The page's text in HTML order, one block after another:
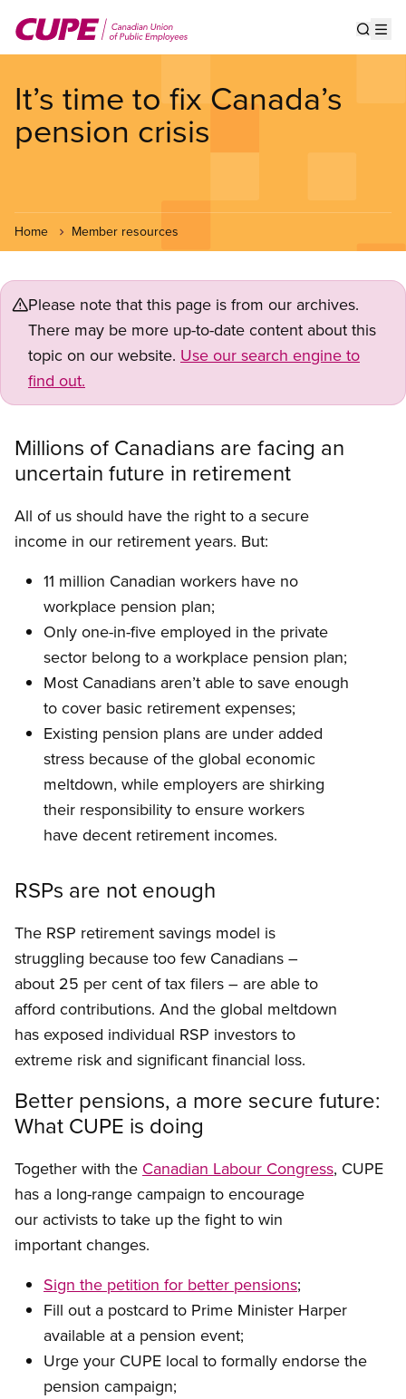
main
It’s time to fix Canada’s
pension crisis
Home Member resources
Please note that this page is from our archives.
There may be more up-to-date content about this
topic on our website. Use our search engine to
find out.
Millions of Canadians are facing an
uncertain future in retirement
All of us should have the right to a secure
income in our retirement years. But:
11 million Canadian workers have no
workplace pension plan;
Only one-in-five employed in the private
sector belong to a workplace pension plan;
Most Canadians aren’t able to save enough
to cover basic retirement expenses;
Existing pension plans are under added
stress because of the global economic
meltdown, while employers are shirking
their responsibility to ensure workers
have decent retirement incomes.
RSPs are not enough
The RSP retirement savings model is
struggling because too few Canadians –
about 25 per cent of tax filers – are able to
afford contributions. And the global meltdown
has exposed individual RSP investors to
extreme risk and significant financial loss.
Better pensions, a more secure future:
What CUPE is doing
Together with the Canadian Labour Congress, CUPE
has a long-range campaign to encourage
our activists to take up the fight to win
important changes.
Sign the petition for better pensions;
Fill out a postcard to Prime Minister Harper
available at a pension event;
Urge your CUPE local to formally endorse the
pension campaign;